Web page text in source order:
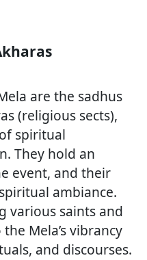
are the sadhus
(religious sects),
spiritual
They hold an
event, and their
ambiance.
various saints and
Mela’s vibrancy
and discourses.